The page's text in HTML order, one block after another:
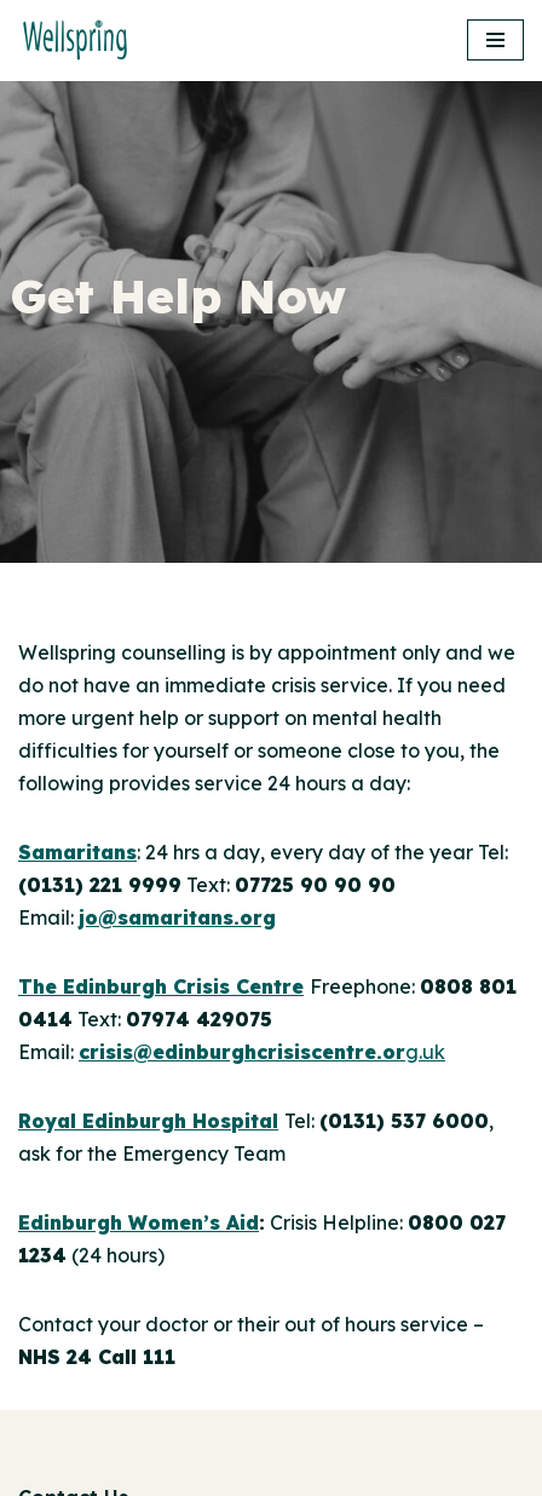
to
content
Get Help Now
Wellspring counselling is by appointment only and we
do not have an immediate crisis service. If you need
more urgent help or support on mental health
difficulties for yourself or someone close to you, the
following provides service 24 hours a day:
Samaritans: 24 hrs a day, every day of the year Tel:
(0131) 221 9999 Text: 07725 90 90 90
Email: jo@samaritans.org
The Edinburgh Crisis Centre Freephone: 0808 801
0414 Text: 07974 429075
Email: crisis@edinburghcrisiscentre.org.uk
Royal Edinburgh Hospital Tel: (0131) 537 6000,
ask for the Emergency Team
Edinburgh Women’s Aid: Crisis Helpline: 0800 027
1234 (24 hours)
Contact your doctor or their out of hours service –
NHS 24 Call 111